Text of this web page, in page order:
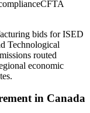
CFTA
bids for ISED
Technological
routed
economic
in Canada